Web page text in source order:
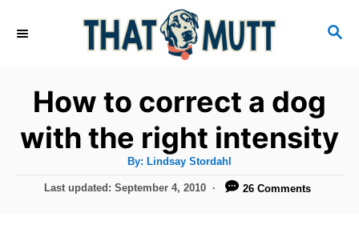
S
How to correct a dog
with the right intensity
By: A
h
Lindsay Stordahl
P
Last updated: September 4, 2010 26 Comments